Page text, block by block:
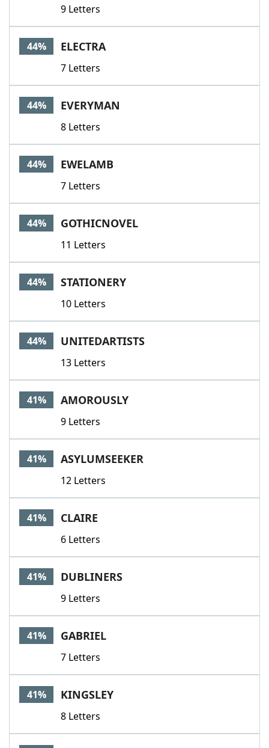
9 Letters
44% ELECTRA
7 Letters
44% EVERYMAN
8 Letters
44% EWELAMB
7 Letters
44% GOTHICNOVEL
11 Letters
44% STATIONERY
10 Letters
44% UNITEDARTISTS
13 Letters
41% AMOROUSLY
9 Letters
41% ASYLUMSEEKER
12 Letters
41% CLAIRE
6 Letters
41% DUBLINERS
9 Letters
41% GABRIEL
7 Letters
41% KINGSLEY
8 Letters